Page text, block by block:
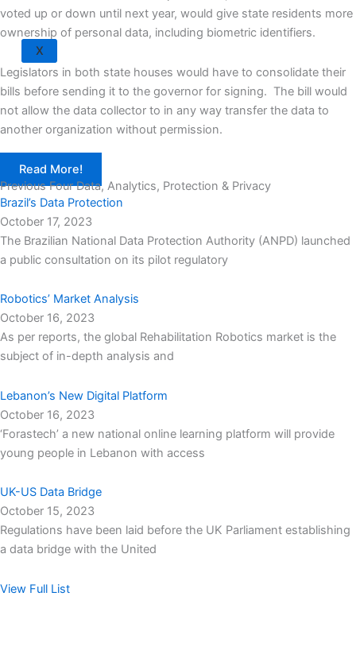
X
voted up or down until next year, would give state residents more
ownership of personal data, including biometric identifiers.
Legislators in both state houses would have to consolidate their
bills before sending it to the governor for signing. The bill would
not allow the data collector to in any way transfer the data to
another organization without permission.
Read More!
Previous Four Data, Analytics, Protection & Privacy​
Brazil’s Data Protection
October 17, 2023
The Brazilian National Data Protection Authority (ANPD) launched
a public consultation on its pilot regulatory
Robotics’ Market Analysis
October 16, 2023
As per reports, the global Rehabilitation Robotics market is the
subject of in-depth analysis and
Lebanon’s New Digital Platform
October 16, 2023
‘Forastech’ a new national online learning platform will provide
young people in Lebanon with access
UK-US Data Bridge
October 15, 2023
Regulations have been laid before the UK Parliament establishing
a data bridge with the United
View Full List